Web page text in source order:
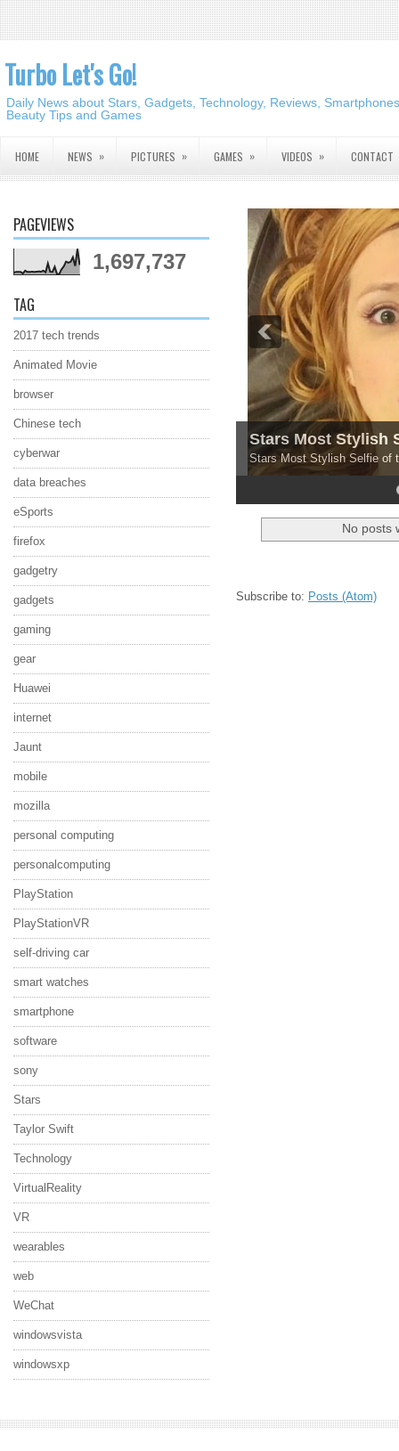
Turbo Let's Go!
Daily News about Stars, Gadgets, Technology, Reviews,
Beauty Tips and Games
HOME NEWS » PICTURES » GAMES » VIDEOS » CONTACT
PAGEVIEWS
1,697,737
TAG
2017 tech trends
Animated Movie
browser
Chinese tech
cyberwar
data breaches
eSports
firefox
gadgetry
gadgets
gaming
gear
Huawei
internet
Jaunt
mobile
mozilla
personal computing
personalcomputing
PlayStation
PlayStationVR
self-driving car
smart watches
smartphone
software
sony
Stars
Taylor Swift
Technology
VirtualReality
VR
wearables
web
WeChat
windowsvista
windowsxp
Stars Most Stylish
Stars Most Stylish Selfie of
5
No posts
Subscribe to: Posts (Atom)